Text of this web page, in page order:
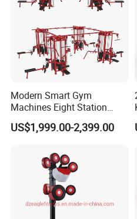
Modern Smart Gym
Machines Eight Station
Multi-Jungle for Gym with
CE
US$1,999.00-2,399.00